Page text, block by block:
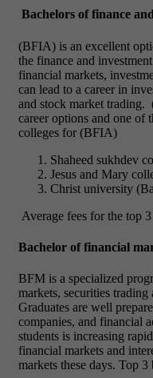
Bachelors of finance
(BFIA) is an excellent
the finance and
financial markets,
can lead to a career in
and stock market trading.
career options and one of
colleges for (BFIA)
Shaheed sukhdev
Jesus and Mary
Christ university
Average fees for the top
Bachelor of financial
BFM is a specialized
markets, securities trading
Graduates are well
companies, and financial
students is increasing
financial markets and
markets these days. Top 3